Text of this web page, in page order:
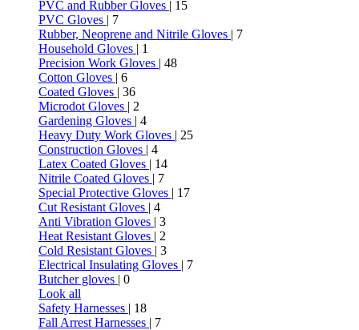
PVC and Rubber Gloves | 15
PVC Gloves | 7
Rubber, Neoprene and Nitrile Gloves | 7
Household Gloves | 1
Precision Work Gloves | 48
Cotton Gloves | 6
Coated Gloves | 36
Microdot Gloves | 2
Gardening Gloves | 4
Heavy Duty Work Gloves | 25
Construction Gloves | 4
Latex Coated Gloves | 14
Nitrile Coated Gloves | 7
Special Protective Gloves | 17
Cut Resistant Gloves | 4
Anti Vibration Gloves | 3
Heat Resistant Gloves | 2
Cold Resistant Gloves | 3
Electrical Insulating Gloves | 7
Butcher gloves | 0
Look all
Safety Harnesses | 18
Fall Arrest Harnesses | 7